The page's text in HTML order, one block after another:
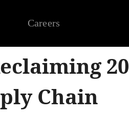
Careers
20
Chain